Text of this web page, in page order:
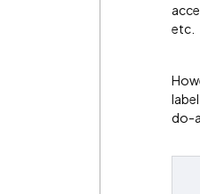
etc.
do-